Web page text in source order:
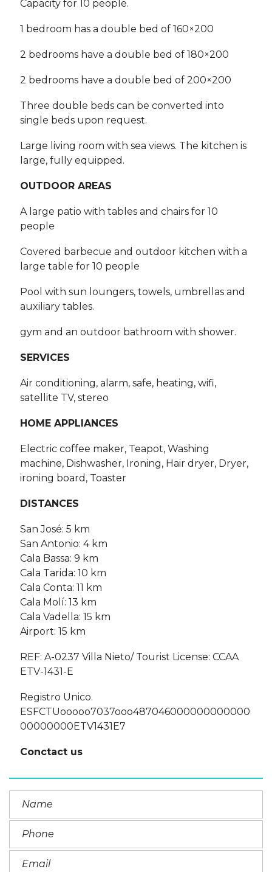
Capacity for 10 people.
1 bedroom has a double bed of 160×200
2 bedrooms have a double bed of 180×200
2 bedrooms have a double bed of 200×200
Three double beds can be converted into
single beds upon request.
Large living room with sea views. The kitchen is
large, fully equipped.
OUTDOOR AREAS
A large patio with tables and chairs for 10
people
Covered barbecue and outdoor kitchen with a
large table for 10 people
Pool with sun loungers, towels, umbrellas and
auxiliary tables.
gym and an outdoor bathroom with shower.
SERVICES
Air conditioning, alarm, safe, heating, wifi,
satellite TV, stereo
HOME APPLIANCES
Electric coffee maker, Teapot, Washing
machine, Dishwasher, Ironing, Hair dryer, Dryer,
ironing board, Toaster
DISTANCES
San José: 5 km
San Antonio: 4 km
Cala Bassa: 9 km
Cala Tarida: 10 km
Cala Conta: 11 km
Cala Molí: 13 km
Cala Vadella: 15 km
Airport: 15 km
REF: A-0237 Villa Nieto/ Tourist License: CCAA
ETV-1431-E
Registro Unico.
ESFCTUooooo7037ooo487046000000000000
00000000ETV1431E7
Conctact us